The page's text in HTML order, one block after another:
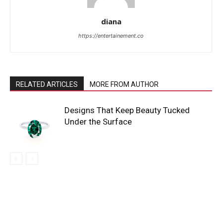
diana
https://entertainement.co
RELATED ARTICLES MORE FROM AUTHOR
Designs That Keep Beauty Tucked
Under the Surface